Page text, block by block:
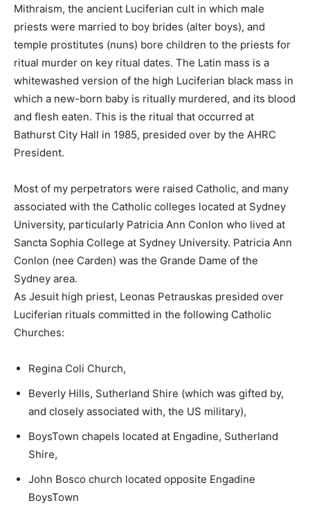
Mithraism, the ancient Luciferian cult in which male
priests were married to boy brides (alter boys), and
temple prostitutes (nuns) bore children to the priests for
ritual murder on key ritual dates. The Latin mass is a
whitewashed version of the high Luciferian black mass in
which a new-born baby is ritually murdered, and its blood
and flesh eaten. This is the ritual that occurred at
Bathurst City Hall in 1985, presided over by the AHRC
President.
Most of my perpetrators were raised Catholic, and many
associated with the Catholic colleges located at Sydney
University, particularly Patricia Ann Conlon who lived at
Sancta Sophia College at Sydney University. Patricia Ann
Conlon (nee Carden) was the Grande Dame of the
Sydney area.
As Jesuit high priest, Leonas Petrauskas presided over
Luciferian rituals committed in the following Catholic
Churches:
Regina Coli Church,
Beverly Hills, Sutherland Shire (which was gifted by,
and closely associated with, the US military),
BoysTown chapels located at Engadine, Sutherland
Shire,
John Bosco church located opposite Engadine
BoysTown